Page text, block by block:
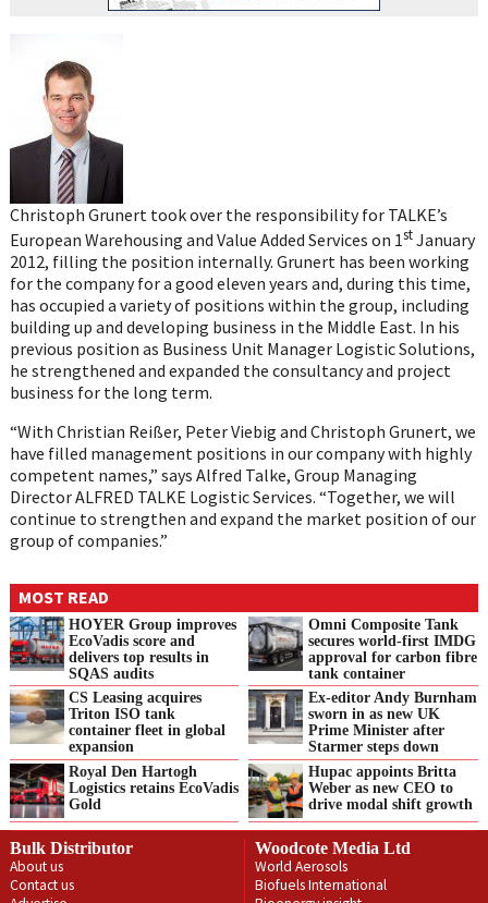
Christoph Grunert took over the responsibility for TALKE’s
European Warehousing and Value Added Services on 1stJanuary
2012, filling the position internally. Grunert has been working
for the company for a good eleven years and, during this time,
has occupied a variety of positions within the group, including
building up and developing business in the Middle East. In his
previous position as Business Unit Manager Logistic Solutions,
he strengthened and expanded the consultancy and project
business for the long term.
“With Christian Reißer, Peter Viebig and Christoph Grunert, we
have filled management positions in our company with highly
competent names,” says Alfred Talke, Group Managing
Director ALFRED TALKE Logistic Services. “Together, we will
continue to strengthen and expand the market position of our
group of companies.”
MOST READ
HOYER Group improves
EcoVadis score and
delivers top results in
SQAS audits
Omni Composite Tank
secures world-first IMDG
approval for carbon fibre
tank container
CS Leasing acquires
Triton ISO tank
container fleet in global
expansion
Ex-editor Andy Burnham
sworn in as new UK
Prime Minister after
Starmer steps down
Royal Den Hartogh
Logistics retains EcoVadis
Gold
Hupac appoints Britta
Weber as new CEO to
drive modal shift growth
Bulk Distributor
About us
Contact us
Woodcote Media Ltd
World Aerosols
Biofuels International